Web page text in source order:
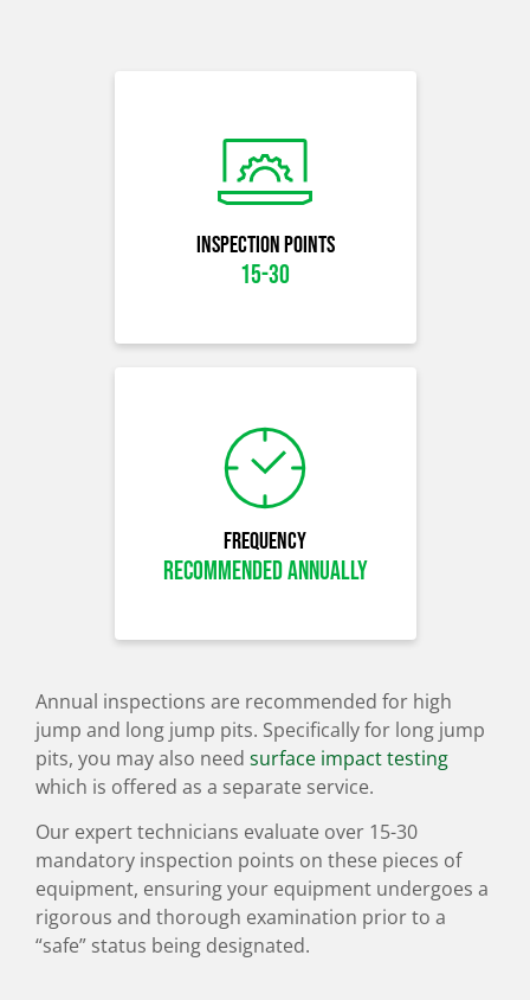
Inspection Points
15-30
Frequency
Recommended Annually
Annual inspections are recommended for high
jump and long jump pits. Specifically for long jump
pits, you may also need surface impact testing
which is offered as a separate service.
Our expert technicians evaluate over 15-30
mandatory inspection points on these pieces of
equipment, ensuring your equipment undergoes a
rigorous and thorough examination prior to a
“safe” status being designated.